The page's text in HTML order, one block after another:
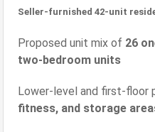
Seller-furnished 42-unit
Proposed unit mix of 26
two-bedroom units
Lower-level and first-floor
fitness, and storage